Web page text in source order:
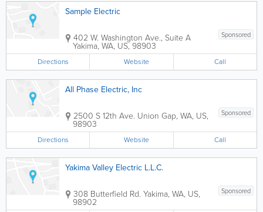
Sample Electric
Sponsored
402 W. Washington Ave., Suite A
Yakima, WA, US, 98903
Directions Website Call
All Phase Electric, Inc
Sponsored
2500 S 12th Ave. Union Gap, WA, US,
98903
Directions Website Call
Yakima Valley Electric L.L.C.
Sponsored
308 Butterfield Rd. Yakima, WA, US,
98902